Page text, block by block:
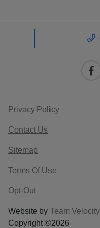
Privacy Policy
Contact Us
Sitemap
Terms Of Use
Opt-Out
Website by Team
Copyright ©2026